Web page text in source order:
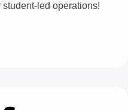
led operations!